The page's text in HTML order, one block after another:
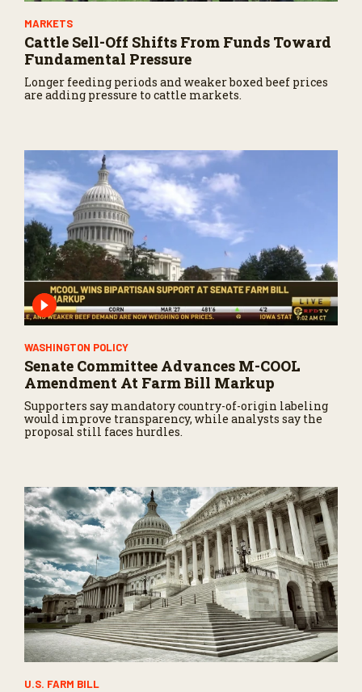
MARKETS
Cattle Sell-Off Shifts From Funds Toward
Fundamental Pressure
Longer feeding periods and weaker boxed beef prices
are adding pressure to cattle markets.
WASHINGTON POLICY
Senate Committee Advances M-COOL
Amendment At Farm Bill Markup
Supporters say mandatory country-of-origin labeling
would improve transparency, while analysts say the
proposal still faces hurdles.
U.S. FARM BILL